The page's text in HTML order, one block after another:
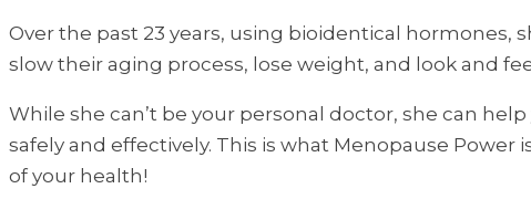
Over the past 23 years, using bioidentical
slow their aging process, lose weight, and look and
While she can’t be your personal doctor, she can
safely and effectively. This is what Menopause
of your health!